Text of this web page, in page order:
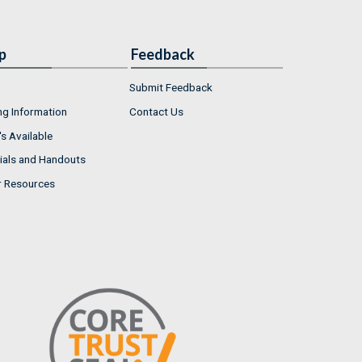
Information
Available
and Handouts
Resources
Feedback
Submit Feedback
Contact Us